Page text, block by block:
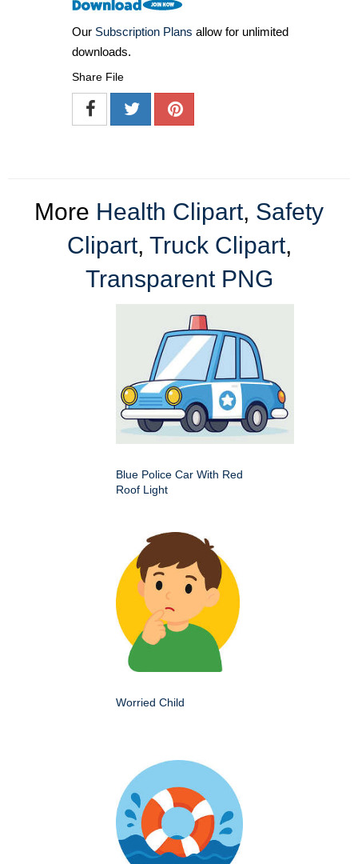
Our Subscription Plans allow for unlimited
downloads.
Share File
More Health Clipart, Safety
Clipart, Truck Clipart,
Transparent PNG
Blue Police Car With Red
Roof Light
Worried Child